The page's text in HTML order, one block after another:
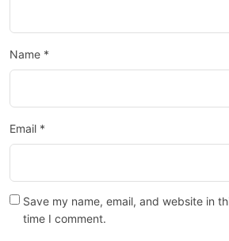
Name *
Email *
Save my name, email, and website in
time I comment.